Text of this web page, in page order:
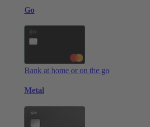
Go
Bank at home or on the go
Metal